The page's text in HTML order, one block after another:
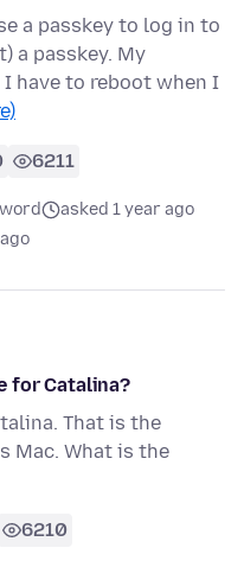
a passkey to log in to
a passkey. My
have to reboot when I
6211
asked 1 year ago
for Catalina?
That is the
Mac. What is the
6210